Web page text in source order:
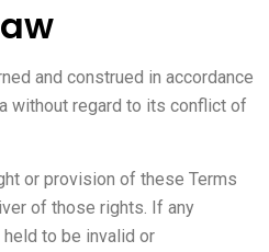
and construed in accordance
without regard to its conflict of
or provision of these Terms
of those rights. If any
to be invalid or